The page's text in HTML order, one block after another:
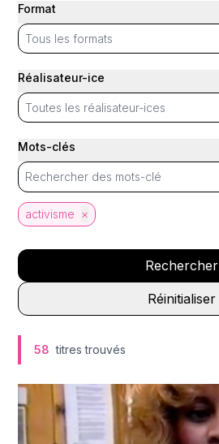
Format
Réalisateur-ice
Mots-clés
activisme ×
Rechercher
Réinitialiser
58 titres trouvés